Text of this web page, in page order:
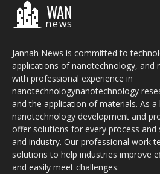
WAN
news
Jannah News is committed to
applications of nanotechnology, and
with professional experience in
nanotechnologynanotechnology
and the application of materials. As
nanotechnology development and
offer solutions for every process
and industry. Our professional work
solutions to help industries improve
and easily meet challenges.